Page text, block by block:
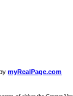
myRealPage.com